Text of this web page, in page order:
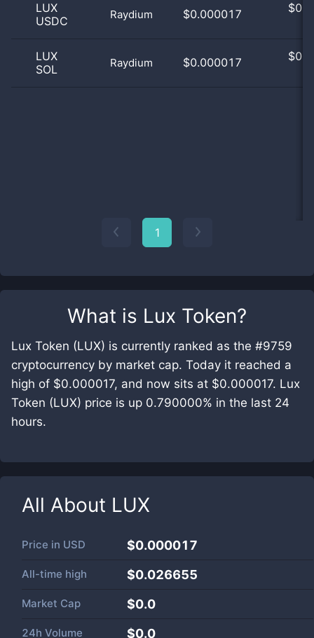
What is Lux Token?
Lux Token (LUX) is currently ranked as the #9759
cryptocurrency by market cap. Today it reached a
high of $0.000017, and now sits at $0.000017. Lux
Token (LUX) price is up 0.790000% in the last 24
hours.
All About LUX
Price in USD $0.000017
All-time high $0.026655
Market Cap $0.0
24h Volume $0.0
LUX
USDC
Raydium $0.000017 $
LUX
SOL
Raydium $0.000017 $
1